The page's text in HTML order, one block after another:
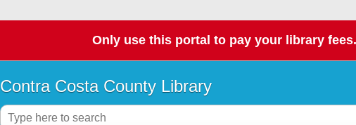
Only use this portal to pay your library fees.
Contra Costa County Library